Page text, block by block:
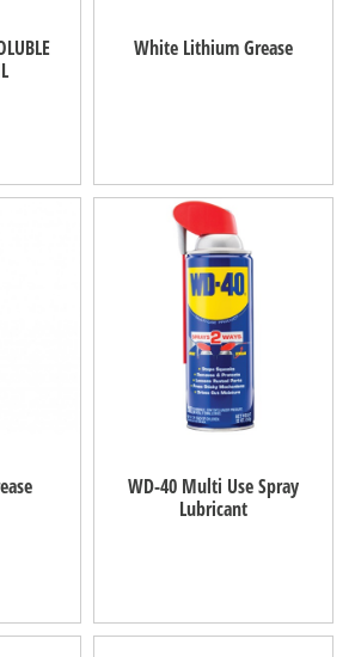
White Lithium Grease
WD-40 Multi Use Spray
Lubricant